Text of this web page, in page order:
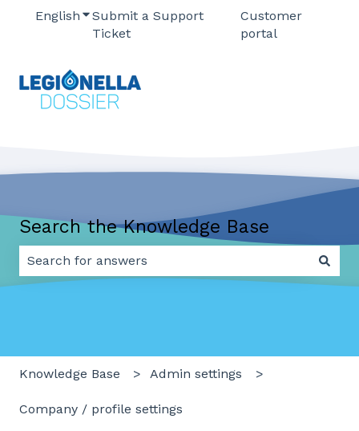
English Show submenu for translations
Submit a Support
Ticket
Customer
portal
Search the Knowledge Base
There are no suggestions because the search field
Knowledge Base Admin settings
Company / profile settings